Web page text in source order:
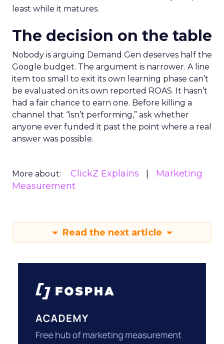
least while it matures.
The decision on the table
Nobody is arguing Demand Gen deserves half the
Google budget. The argument is narrower. A line
item too small to exit its own learning phase can’t
be evaluated on its own reported ROAS. It hasn’t
had a fair chance to earn one. Before killing a
channel that “isn’t performing,” ask whether
anyone ever funded it past the point where a real
answer was possible.
More about: ClickZ Explains
Marketing
Measurement
Read the next article